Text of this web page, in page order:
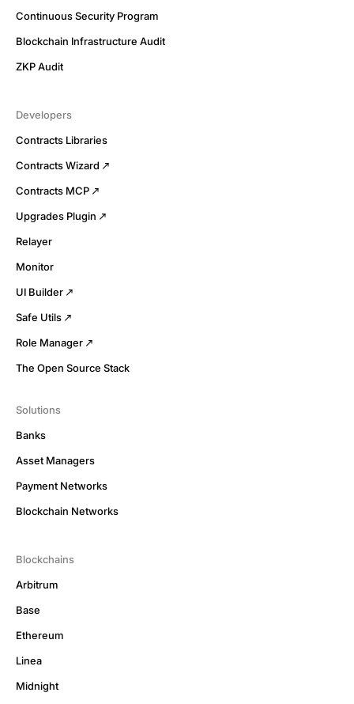
Continuous Security Program
Blockchain Infrastructure Audit
ZKP Audit
Developers
Contracts Libraries
Contracts Wizard
Contracts MCP
Upgrades Plugin
Relayer
Monitor
UI Builder
Safe Utils
Role Manager
The Open Source Stack
Solutions
Banks
Asset Managers
Payment Networks
Blockchain Networks
Blockchains
Arbitrum
Base
Ethereum
Linea
Midnight